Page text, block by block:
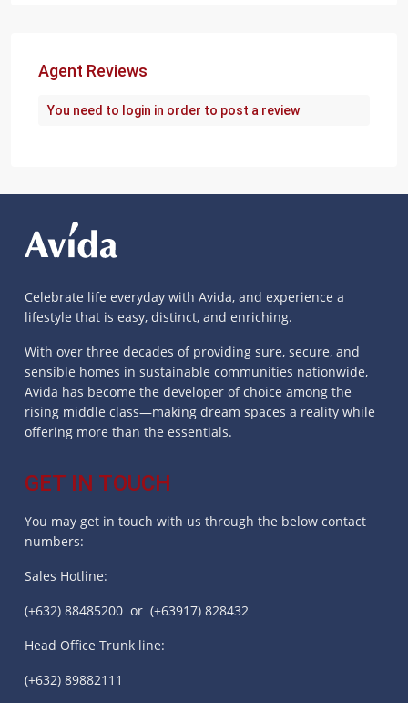
Agent Reviews
You need to login in order to post a review
Celebrate life everyday with Avida, and experience a
lifestyle that is easy, distinct, and enriching.
With over three decades of providing sure, secure, and
sensible homes in sustainable communities nationwide,
Avida has become the developer of choice among the
rising middle class—making dream spaces a reality while
offering more than the essentials.
GET IN TOUCH
You may get in touch with us through the below contact
numbers:
Sales Hotline:
(+632) 88485200 or (+63917) 828432
Head Office Trunk line:
(+632) 89882111